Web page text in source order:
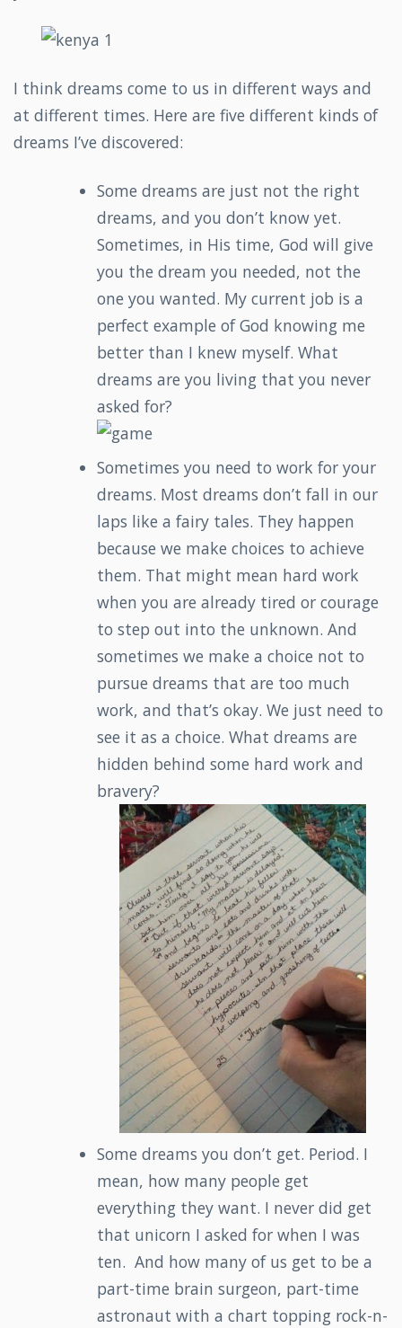
I think dreams come to us in different ways and
at different times. Here are five different kinds of
dreams I’ve discovered:
Some dreams are just not the right
dreams, and you don’t know yet.
Sometimes, in His time, God will give
you the dream you needed, not the
one you wanted. My current job is a
perfect example of God knowing me
better than I knew myself. What
dreams are you living that you never
asked for?
Sometimes you need to work for your
dreams. Most dreams don’t fall in our
laps like a fairy tales. They happen
because we make choices to achieve
them. That might mean hard work
when you are already tired or courage
to step out into the unknown. And
sometimes we make a choice not to
pursue dreams that are too much
work, and that’s okay. We just need to
see it as a choice. What dreams are
hidden behind some hard work and
bravery?
Some dreams you don’t get. Period. I
mean, how many people get
everything they want. I never did get
that unicorn I asked for when I was
ten. And how many of us get to be a
part-time brain surgeon, part-time
astronaut with a chart topping rock-n-